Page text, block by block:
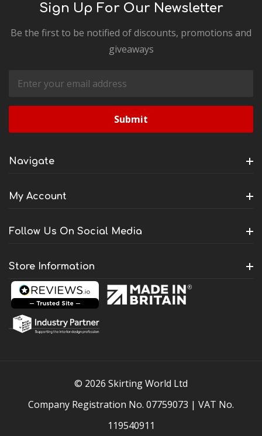
Sign Up For Our Newsletter
Be the first to be notified of discounts, promotions and
giveaways
Email
Address
Navigate
My Account
Follow Us On Social Media
Store Information
© 2026 Skirting World Ltd
Company Registration No. 07759073 | VAT No.
119540911